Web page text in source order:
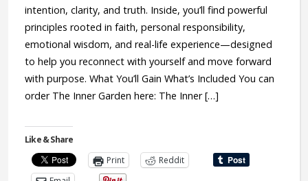
intention, clarity, and truth. Inside, you’ll find powerful
principles rooted in faith, personal responsibility,
emotional wisdom, and real-life experience—designed
to help you reconnect with yourself and move forward
with purpose. What You’ll Gain What’s Included You can
order The Inner Garden here: The Inner […]
Like & Share
Print
Reddit